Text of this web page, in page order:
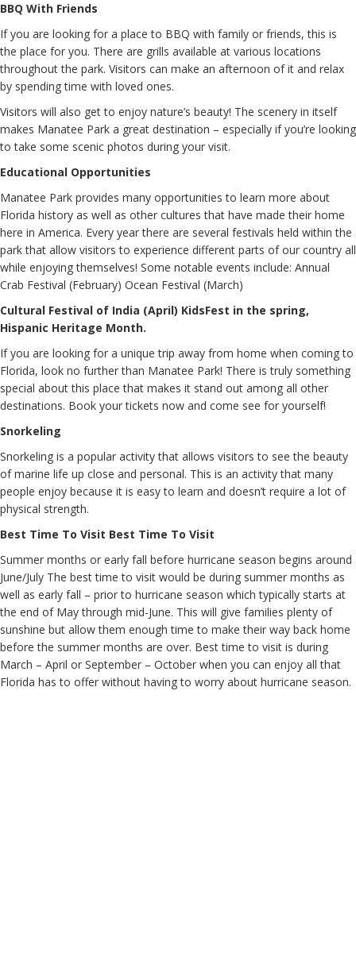
BBQ With Friends
If you are looking for a place to BBQ with family or friends, this is
the place for you. There are grills available at various locations
throughout the park. Visitors can make an afternoon of it and relax
by spending time with loved ones.
Visitors will also get to enjoy nature’s beauty! The scenery in itself
makes Manatee Park a great destination – especially if you’re looking
to take some scenic photos during your visit.
Educational Opportunities
Manatee Park provides many opportunities to learn more about
Florida history as well as other cultures that have made their home
here in America. Every year there are several festivals held within the
park that allow visitors to experience different parts of our country all
while enjoying themselves! Some notable events include: Annual
Crab Festival (February) Ocean Festival (March)
Cultural Festival of India (April) KidsFest in the spring,
Hispanic Heritage Month.
If you are looking for a unique trip away from home when coming to
Florida, look no further than Manatee Park! There is truly something
special about this place that makes it stand out among all other
destinations. Book your tickets now and come see for yourself!
Snorkeling
Snorkeling is a popular activity that allows visitors to see the beauty
of marine life up close and personal. This is an activity that many
people enjoy because it is easy to learn and doesn’t require a lot of
physical strength.
Best Time To Visit Best Time To Visit
Summer months or early fall before hurricane season begins around
June/July The best time to visit would be during summer months as
well as early fall – prior to hurricane season which typically starts at
the end of May through mid-June. This will give families plenty of
sunshine but allow them enough time to make their way back home
before the summer months are over. Best time to visit is during
March – April or September – October when you can enjoy all that
Florida has to offer without having to worry about hurricane season.